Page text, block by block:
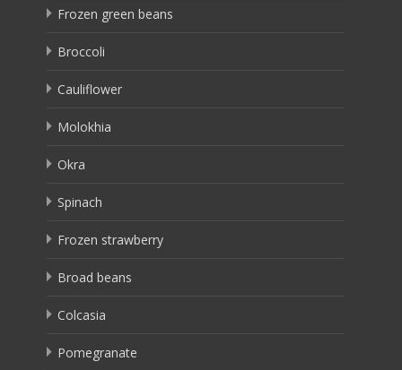
Frozen green beans
Broccoli
Cauliflower
Molokhia
Okra
Spinach
Frozen strawberry
Broad beans
Colcasia
Pomegranate